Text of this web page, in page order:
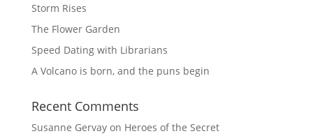
Storm Rises
The Flower Garden
Speed Dating with Librarians
A Volcano is born, and the puns begin
Recent Comments
Susanne Gervayon Heroes of the Secret